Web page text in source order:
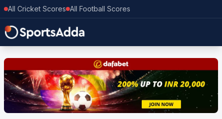
All Cricket Scores All Football Scores